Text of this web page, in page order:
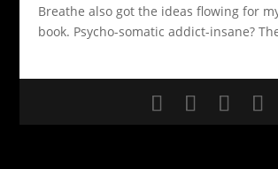
Breathe also got the ideas flowing for
book. Psycho-somatic addict-insane?